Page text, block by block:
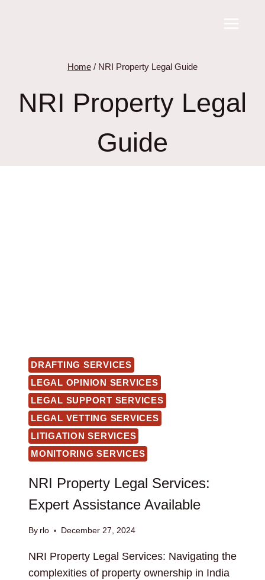
Home / NRI Property Legal Guide
NRI Property Legal
Guide
DRAFTING SERVICES
LEGAL OPINION SERVICES
LEGAL SUPPORT SERVICES
LEGAL VETTING SERVICES
LITIGATION SERVICES
MONITORING SERVICES
NRI Property Legal Services:
Expert Assistance Available
By rlo December 27, 2024
NRI Property Legal Services: Navigating the
complexities of property ownership in India